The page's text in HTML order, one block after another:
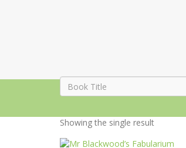
Showing the single result